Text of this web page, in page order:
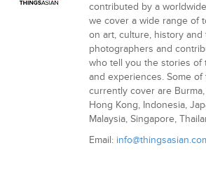
contributed by a
we cover a wide range of
on art, culture, history
photographers and
who tell you the stories of
and experiences. Some
currently cover are Burma,
Hong Kong, Indonesia,
Malaysia, Singapore,
Email: